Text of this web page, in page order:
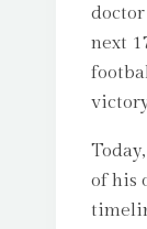
next
of his